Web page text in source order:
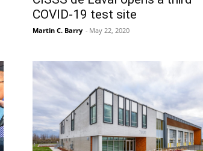
COVID-19 test site
Martin C. Barry - May 22, 2020